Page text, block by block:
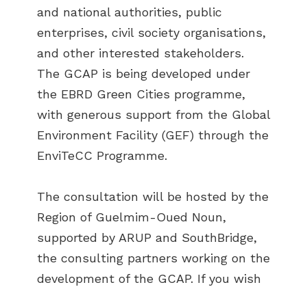
and national authorities, public
enterprises, civil society organisations,
and other interested stakeholders.
The GCAP is being developed under
the EBRD Green Cities programme,
with generous support from the Global
Environment Facility (GEF) through the
EnviTeCC Programme.
The consultation will be hosted by the
Region of Guelmim-Oued Noun,
supported by ARUP and SouthBridge,
the consulting partners working on the
development of the GCAP. If you wish